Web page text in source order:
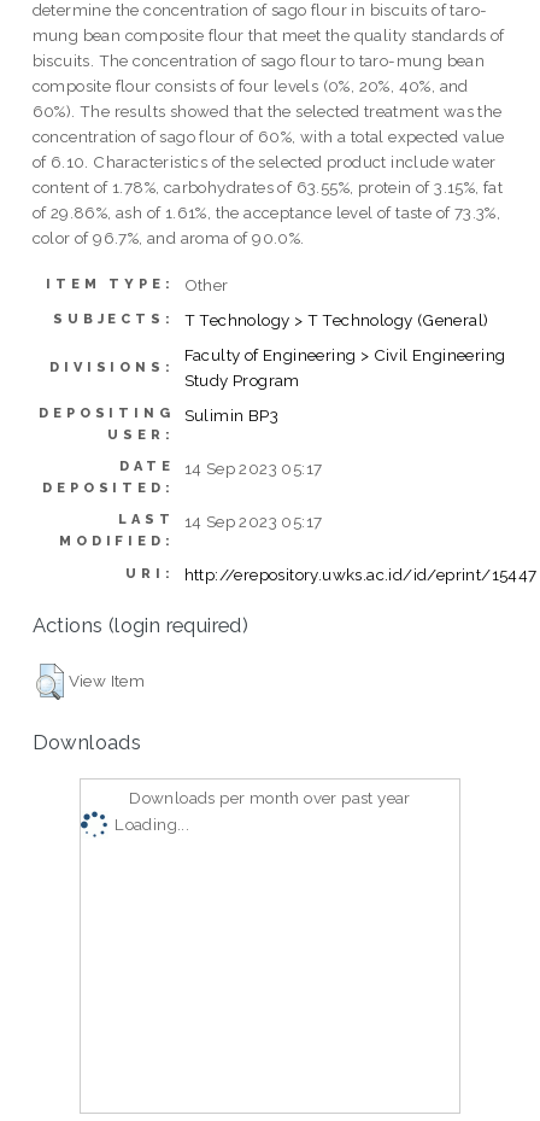
determine the concentration of sago flour in biscuits of taro-
mung bean composite flour that meet the quality standards of
biscuits. The concentration of sago flour to taro-mung bean
composite flour consists of four levels (0%, 20%, 40%, and
60%). The results showed that the selected treatment was the
concentration of sago flour of 60%, with a total expected value
of 6.10. Characteristics of the selected product include water
content of 1.78%, carbohydrates of 63.55%, protein of 3.15%, fat
of 29.86%, ash of 1.61%, the acceptance level of taste of 73.3%,
color of 96.7%, and aroma of 90.0%.
ITEM TYPE: Other
SUBJECTS: T Technology > T Technology (General)
DIVISIONS:
Faculty of Engineering > Civil Engineering
Study Program
DEPOSITING
USER:
Sulimin BP3
DATE
DEPOSITED:
14 Sep 2023 05:17
LAST
MODIFIED:
14 Sep 2023 05:17
URI: http://erepository.uwks.ac.id/id/eprint/15447
Actions (login required)
View Item
Downloads
Downloads per month over past year
Loading...